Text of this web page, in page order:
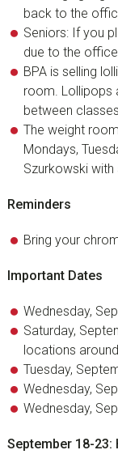
back to the
Seniors: If you
due to the
BPA is selling
room. Lollipops
between
The weight
Mondays,
Szurkowski with
Reminders
Bring your
Important Dates
Wednesday,
Saturday,
locations
Tuesday,
Wednesday,
Wednesday,
September 18-23: